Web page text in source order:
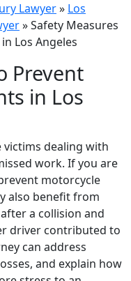
Lawyer» Los
»Safety Measures
Los Angeles
Prevent
in Los
victims dealing with
work. If you are
motorcycle
also benefit from
a collision and
driver contributed to
can address
and explain how